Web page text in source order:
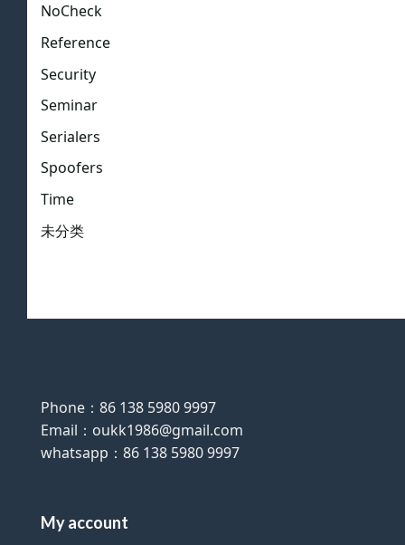
NoCheck
Reference
Security
Seminar
Serialers
Spoofers
Time
未分类
Phone：86 138 5980 9997
Email：oukk1986@gmail.com
whatsapp：86 138 5980 9997
My account